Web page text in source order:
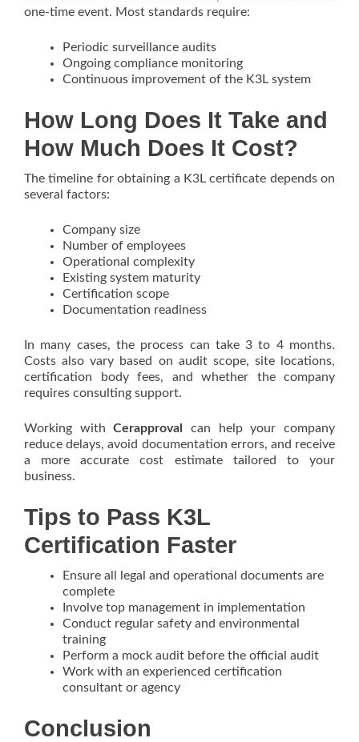
one-time event. Most standards require:
Periodic surveillance audits
Ongoing compliance monitoring
Continuous improvement of the K3L system
How Long Does It Take and
How Much Does It Cost?
The timeline for obtaining a K3L certificate depends on
several factors:
Company size
Number of employees
Operational complexity
Existing system maturity
Certification scope
Documentation readiness
In many cases, the process can take 3 to 4 months.
Costs also vary based on audit scope, site locations,
certification body fees, and whether the company
requires consulting support.
Working withCerapproval
can help your company
reduce delays, avoid documentation errors, and receive
a more accurate cost estimate tailored to your
business.
Tips to Pass K3L
Certification Faster
Ensure all legal and operational documents are
complete
Involve top management in implementation
Conduct regular safety and environmental
training
Perform a mock audit before the official audit
Work with an experienced certification
consultant or agency
Conclusion